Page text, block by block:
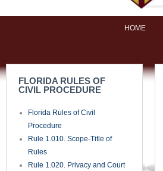
HOME
FLORIDA RULES OF
CIVIL PROCEDURE
Florida Rules of Civil
Procedure
Rule 1.010. Scope-Title of
Rules
Rule 1.020. Privacy and Court
EMAIL
SEND